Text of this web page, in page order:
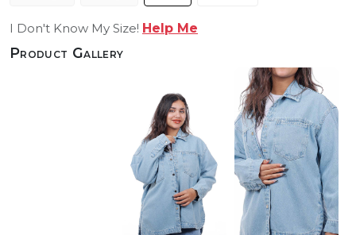
I Don't Know My Size! Help Me
Product Gallery